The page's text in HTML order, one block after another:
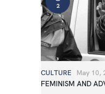
CULTURE
2
May 10,
FEMINISM AND